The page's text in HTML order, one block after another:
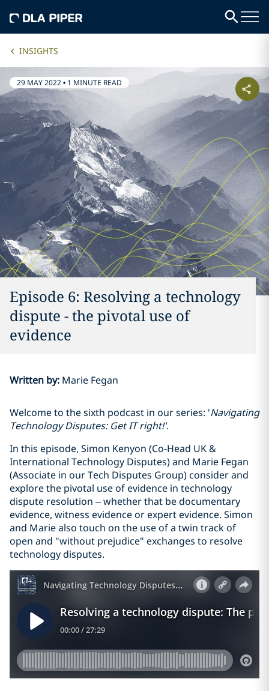
INSIGHTS
29 MAY 2022• 1 MINUTE READ
Episode 6: Resolving a technology
dispute - the pivotal use of
evidence
Written by: Marie Fegan
Welcome to the sixth podcast in our series: 'Navigating
Technology Disputes: Get IT right!'.
In this episode, Simon Kenyon (Co-Head UK &
International Technology Disputes) and Marie Fegan
(Associate in our Tech Disputes Group) consider and
explore the pivotal use of evidence in technology
dispute resolution – whether that be documentary
evidence, witness evidence or expert evidence. Simon
and Marie also touch on the use of a twin track of
open and "without prejudice" exchanges to resolve
technology disputes.